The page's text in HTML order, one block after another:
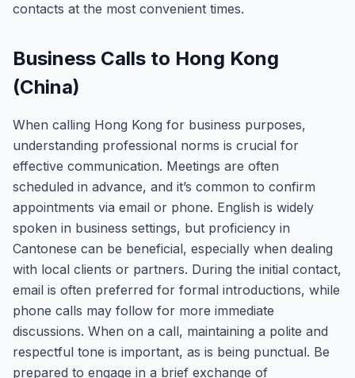
contacts at the most convenient times.
Business Calls to Hong Kong
(China)
When calling Hong Kong for business purposes,
understanding professional norms is crucial for
effective communication. Meetings are often
scheduled in advance, and it’s common to confirm
appointments via email or phone. English is widely
spoken in business settings, but proficiency in
Cantonese can be beneficial, especially when dealing
with local clients or partners. During the initial contact,
email is often preferred for formal introductions, while
phone calls may follow for more immediate
discussions. When on a call, maintaining a polite and
respectful tone is important, as is being punctual. Be
prepared to engage in a brief exchange of